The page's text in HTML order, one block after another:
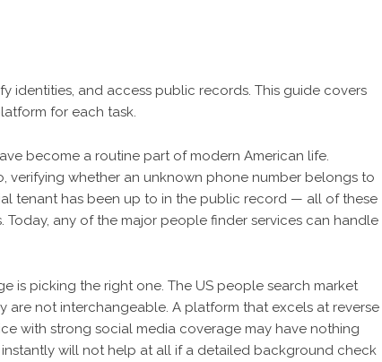
identities, and access public records. This guide covers
for each task.
become a routine part of modern American life.
verifying whether an unknown phone number belongs to
tenant has been up to in the public record — all of these
any of the major people finder services can handle
is picking the right one. The US people search market
not interchangeable. A platform that excels at reverse
with strong social media coverage may have nothing
will not help at all if a detailed background check